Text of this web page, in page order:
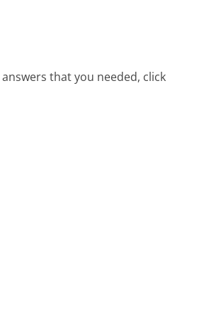
that you needed, click